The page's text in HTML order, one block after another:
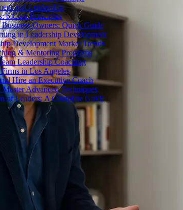
and Leadership
6 Core Principles
Owners: Quick Guide
in Leadership Development
Development Market Trends
& Mentoring Programs
Leadership Coaching
in Los Angeles
Hire an Executive Coach
Advanced Techniques
of Leaders: A Complete Guide